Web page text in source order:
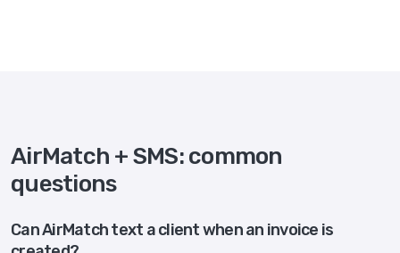
AirMatch + SMS: common
questions
Can AirMatch text a client when an invoice is